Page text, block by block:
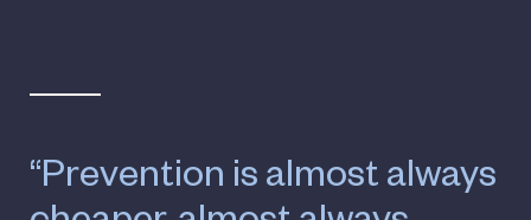
“Prevention is almost always